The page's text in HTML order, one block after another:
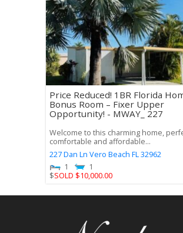
Price Reduced! 1BR Florida
Bonus Room – Fixer Upper
Opportunity! - MWAY_ 227
Welcome to this charming home,
comfortable and affordable...
227 Dan LnVero Beach FL32962
1
1
$SOLD $10,000.00